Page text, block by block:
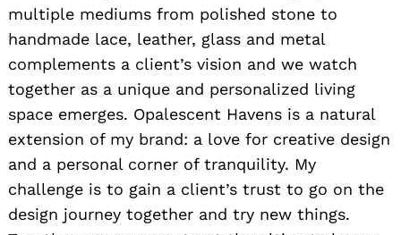
multiple mediums from polished stone to
handmade lace, leather, glass and metal
complements a client’s vision and we watch
together as a unique and personalized living
space emerges. Opalescent Havens is a natural
extension of my brand: a love for creative design
and a personal corner of tranquility. My
challenge is to gain a client’s trust to go on the
design journey together and try new things.
for: